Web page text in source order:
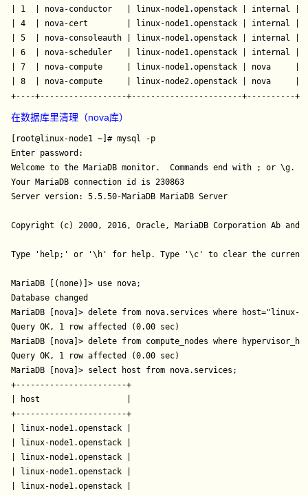
| 1  | nova-conductor   | linux-node1.openstack |
| 4  | nova-cert        | linux-node1.openstack | internal
| 5  | nova-consoleauth | linux-node1.openstack |
| 6  | nova-scheduler   | linux-node1.openstack |
| 7  | nova-compute     | linux-node1.openstack | nova
| 8  | nova-compute     | linux-node2.openstack | nova     |
在数据库里清理（nova库）
[root@linux-node1 ~]# mysql -p
Enter password:
Welcome to the MariaDB monitor.  Commands end with ; or \g.
Your MariaDB connection id is 230863
Server version: 5.5.50-MariaDB MariaDB Server
Copyright (c) 2000, 2016, Oracle, MariaDB Corporation Ab and
Type 'help;' or '\h' for help. Type '\c' to clear the current
MariaDB [(none)]> use nova;
Database changed
MariaDB [nova]> delete from nova.services where host="linux-
Query OK, 1 row affected (0.00 sec)
MariaDB [nova]> delete from compute_nodes where
Query OK, 1 row affected (0.00 sec)
MariaDB [nova]> select host from nova.services;
+-----------------------+
| host                  |
+-----------------------+
| linux-node1.openstack |
| linux-node1.openstack |
| linux-node1.openstack |
| linux-node1.openstack |
| linux-node1.openstack |